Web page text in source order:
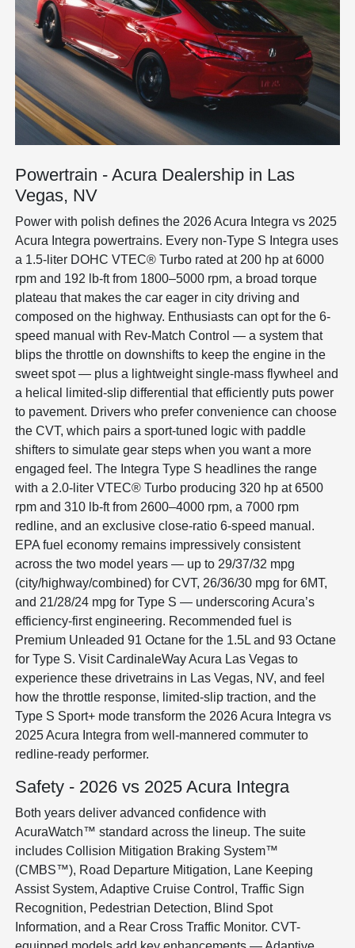
Powertrain - Acura Dealership in Las
Vegas, NV
Power with polish defines the 2026 Acura Integra vs 2025
Acura Integra powertrains. Every non-Type S Integra uses
a 1.5-liter DOHC VTEC® Turbo rated at 200 hp at 6000
rpm and 192 lb-ft from 1800–5000 rpm, a broad torque
plateau that makes the car eager in city driving and
composed on the highway. Enthusiasts can opt for the 6-
speed manual with Rev-Match Control — a system that
blips the throttle on downshifts to keep the engine in the
sweet spot — plus a lightweight single-mass flywheel and
a helical limited-slip differential that efficiently puts power
to pavement. Drivers who prefer convenience can choose
the CVT, which pairs a sport-tuned logic with paddle
shifters to simulate gear steps when you want a more
engaged feel. The Integra Type S headlines the range
with a 2.0-liter VTEC® Turbo producing 320 hp at 6500
rpm and 310 lb-ft from 2600–4000 rpm, a 7000 rpm
redline, and an exclusive close-ratio 6-speed manual.
EPA fuel economy remains impressively consistent
across the two model years — up to 29/37/32 mpg
(city/highway/combined) for CVT, 26/36/30 mpg for 6MT,
and 21/28/24 mpg for Type S — underscoring Acura’s
efficiency-first engineering. Recommended fuel is
Premium Unleaded 91 Octane for the 1.5L and 93 Octane
for Type S. Visit CardinaleWay Acura Las Vegas to
experience these drivetrains in Las Vegas, NV, and feel
how the throttle response, limited-slip traction, and the
Type S Sport+ mode transform the 2026 Acura Integra vs
2025 Acura Integra from well-mannered commuter to
redline-ready performer.
Safety - 2026 vs 2025 Acura Integra
Both years deliver advanced confidence with
AcuraWatch™ standard across the lineup. The suite
includes Collision Mitigation Braking System™
(CMBS™), Road Departure Mitigation, Lane Keeping
Assist System, Adaptive Cruise Control, Traffic Sign
Recognition, Pedestrian Detection, Blind Spot
Information, and a Rear Cross Traffic Monitor. CVT-